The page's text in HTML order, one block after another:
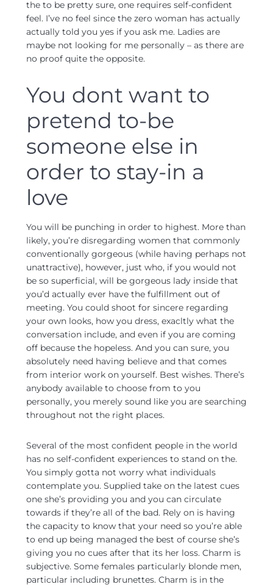
the to be pretty sure, one requires self-confident
feel. I’ve no feel since the zero woman has actually
actually told you yes if you ask me. Ladies are
maybe not looking for me personally – as there are
no proof quite the opposite.
You dont want to
pretend to-be
someone else in
order to stay-in a
love
You will be punching in order to highest. More than
likely, you’re disregarding women that commonly
conventionally gorgeous (while having perhaps not
unattractive), however, just who, if you would not
be so superficial, will be gorgeous lady inside that
you’d actually ever have the fulfillment out of
meeting. You could shoot for sincere regarding
your own looks, how you dress, exacltly what the
conversation include, and even if you are coming
off because the hopeless. And you can sure, you
absolutely need having believe and that comes
from interior work on yourself. Best wishes. There’s
anybody available to choose from to you
personally, you merely sound like you are searching
throughout not the right places.
Several of the most confident people in the world
has no self-confident experiences to stand on the.
You simply gotta not worry what individuals
contemplate you. Supplied take on the latest cues
one she’s providing you and you can circulate
towards if they’re all of the bad. Rely on is having
the capacity to know that your need so you’re able
to end up being managed the best of course she’s
giving you no cues after that its her loss. Charm is
subjective. Some females particularly blonde men,
particular including brunettes. Charm is in the